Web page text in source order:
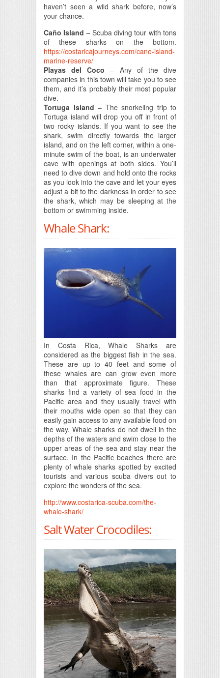
haven’t seen a wild shark before, now’s
your chance.
Caño Island – Scuba diving tour with tons
of these sharks on the bottom.
https://costaricajourneys.com/cano-island-
marine-reserve/
Playas del Coco – Any of the dive
companies in this town will take you to see
them, and it’s probably their most popular
dive.
Tortuga Island – The snorkeling trip to
Tortuga island will drop you off in front of
two rocky islands. If you want to see the
shark, swim directly towards the larger
island, and on the left corner, within a one-
minute swim of the boat, is an underwater
cave with openings at both sides. You’ll
need to dive down and hold onto the rocks
as you look into the cave and let your eyes
adjust a bit to the darkness in order to see
the shark, which may be sleeping at the
bottom or swimming inside.
Whale Shark:
In Costa Rica, Whale Sharks are
considered as the biggest fish in the sea.
These are up to 40 feet and some of
these whales are can grow even more
than that approximate figure. These
sharks find a variety of sea food in the
Pacific area and they usually travel with
their mouths wide open so that they can
easily gain access to any available food on
the way. Whale sharks do not dwell in the
depths of the waters and swim close to the
upper areas of the sea and stay near the
surface. In the Pacific beaches there are
plenty of whale sharks spotted by excited
tourists and various scuba divers out to
explore the wonders of the sea.
http://www.costarica-scuba.com/the-
whale-shark/
Salt Water Crocodiles: